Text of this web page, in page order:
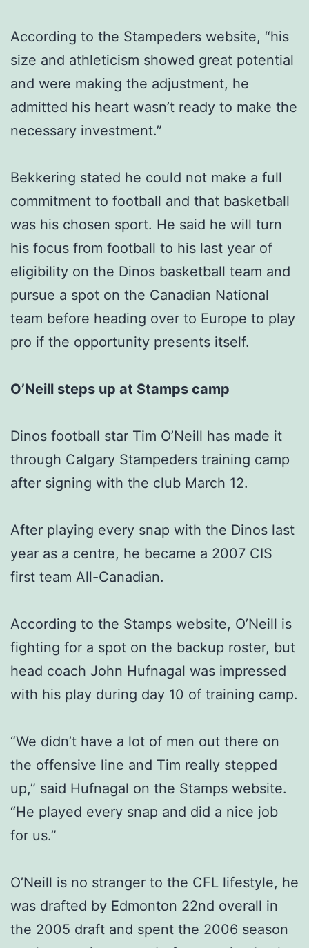
According to the Stampeders website, “his
size and athleticism showed great potential
and were making the adjustment, he
admitted his heart wasn’t ready to make the
necessary investment.”
Bekkering stated he could not make a full
commitment to football and that basketball
was his chosen sport. He said he will turn
his focus from football to his last year of
eligibility on the Dinos basketball team and
pursue a spot on the Canadian National
team before heading over to Europe to play
pro if the opportunity presents itself.
O’Neill steps up at Stamps camp
Dinos football star Tim O’Neill has made it
through Calgary Stampeders training camp
after signing with the club March 12.
After playing every snap with the Dinos last
year as a centre, he became a 2007 CIS
first team All-Canadian.
According to the Stamps website, O’Neill is
fighting for a spot on the backup roster, but
head coach John Hufnagal was impressed
with his play during day 10 of training camp.
“We didn’t have a lot of men out there on
the offensive line and Tim really stepped
up,” said Hufnagal on the Stamps website.
“He played every snap and did a nice job
for us.”
O’Neill is no stranger to the CFL lifestyle, he
was drafted by Edmonton 22nd overall in
the 2005 draft and spent the 2006 season